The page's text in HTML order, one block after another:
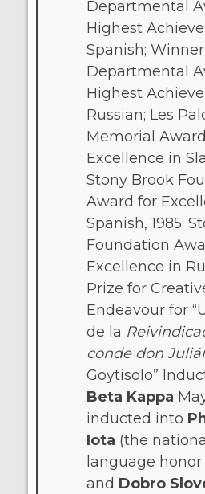
Departmental
Highest
Spanish;
Departmental
Highest
Russian; Les
Memorial
Excellence in
Stony Brook
Award for
Spanish, 1985;
Foundation
Excellence in
Prize for
Endeavour for
de la
conde don
Goytisolo”
Beta Kappa
inducted into
Iota (the
language honor
and Dobro